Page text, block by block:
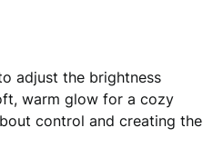
adjust the brightness
warm glow for a cozy
control and creating the